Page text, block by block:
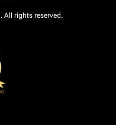
All rights reserved.